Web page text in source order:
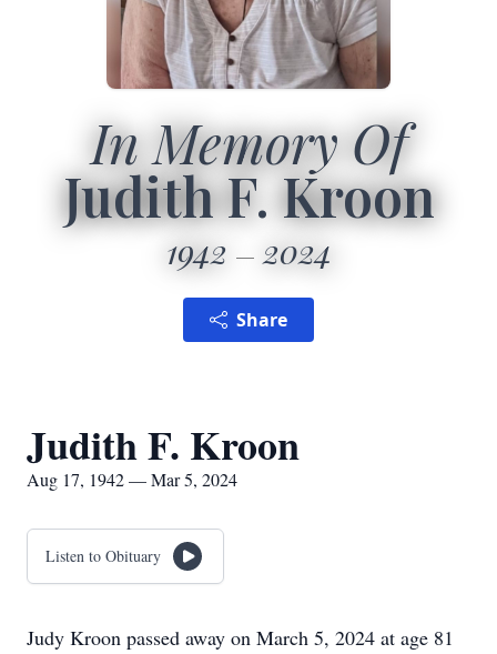
In Memory Of
Judith F. Kroon
1942 2024
Share
Judith F. Kroon
Aug 17, 1942 — Mar 5, 2024
Listen to Obituary
Judy Kroon passed away on March 5, 2024 at age 81